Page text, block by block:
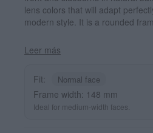
lens colors that will adapt
modern style. It is a rounded
Leer más
Fit: Normal face
Frame width: 148 mm
Ideal for medium-width faces.